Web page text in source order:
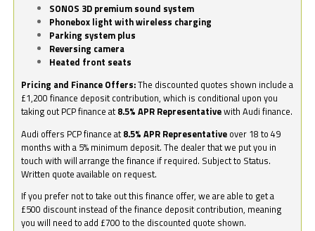
SONOS 3D premium sound system
Phonebox light with wireless charging
Parking system plus
Reversing camera
Heated front seats
Pricing and Finance Offers:The discounted quotes shown include a
£1,200 finance deposit contribution, which is conditional upon you
taking out PCP finance at 8.5% APR Representativewith Audi finance.
Audi offers PCP finance at 8.5% APR Representative over 18 to 49
months with a 5% minimum deposit. The dealer that we put you in
touch with will arrange the finance if required. Subject to Status.
Written quote available on request.
If you prefer not to take out this finance offer, we are able to get a
£500 discount instead of the finance deposit contribution, meaning
you will need to add £700 to the discounted quote shown.